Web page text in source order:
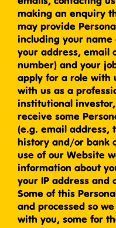
making an enquiry
may provide
including your name
your address, email
number) and your
apply for a role with
with us as a
institutional
receive some
(e.g. email
history and/or bank
use of our Website
information about
your IP address and
Some of this
and processed so
with you, some for